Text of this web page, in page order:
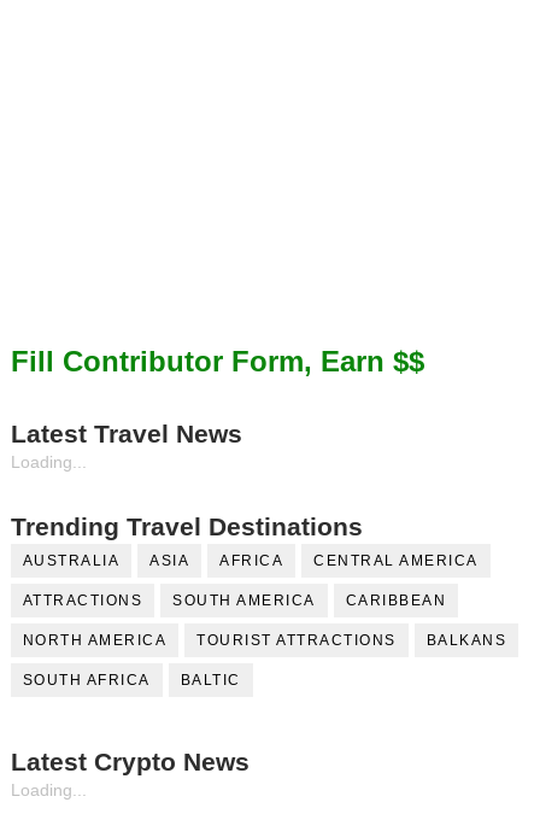
Fill Contributor Form, Earn $$
Latest Travel News
Loading...
Trending Travel Destinations
AUSTRALIA ASIA AFRICA CENTRAL AMERICA
ATTRACTIONS SOUTH AMERICA CARIBBEAN
NORTH AMERICA TOURIST ATTRACTIONS BALKANS
SOUTH AFRICA BALTIC
Latest Crypto News
Loading...